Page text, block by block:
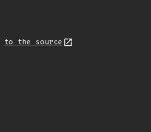
to the source